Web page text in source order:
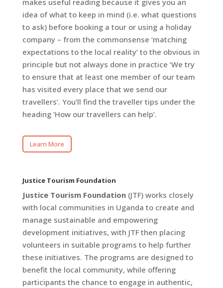
makes useful reading because it gives you an
idea of what to keep in mind (i.e. what questions
to ask) before booking a tour or using a holiday
company – from the commonsense ‘matching
expectations to the local reality’ to the obvious in
principle but not always done in practice ‘We try
to ensure that at least one member of our team
has visited every place that we send our
travellers’. You’ll find the traveller tips under the
heading ‘How our travellers can help’.
Learn More
Justice Tourism Foundation
Justice Tourism Foundation(JTF) works closely
with local communities in Uganda to create and
manage sustainable and empowering
development initiatives, with JTF then placing
volunteers in suitable programs to help further
these initiatives. The programs are designed to
benefit the local community, while offering
participants the chance to engage in authentic,